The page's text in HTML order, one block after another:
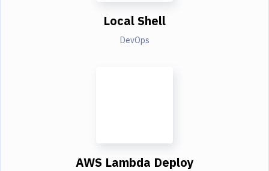
Local Shell
DevOps
AWS Lambda Deploy